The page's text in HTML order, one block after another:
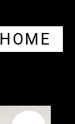
HOME